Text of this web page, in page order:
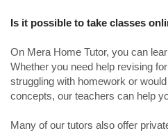
Is it possible to take classes
On Mera Home Tutor, you can
Whether you need help revising
struggling with homework or
concepts, our teachers can help
Many of our tutors also offer